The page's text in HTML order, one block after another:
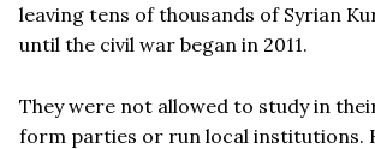
leaving tens of thousands of Syrian
until the civil war began in 2011.
They were not allowed to study in
form parties or run local institutions.